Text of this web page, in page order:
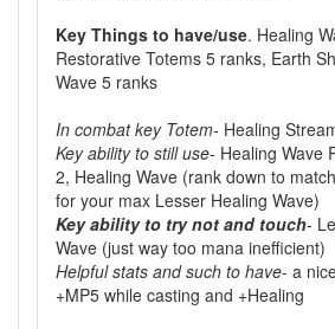
Key Things to have/use. Healing
Restorative Totems 5 ranks, Earth
Wave 5 ranks
In combat key Totem- Healing
Key ability to still use- Healing Wave
2, Healing Wave (rank down to
for your max Lesser Healing Wave)
Key ability to try not and touch-
Wave (just way too mana inefficient)
Helpful stats and such to have- a
+MP5 while casting and +Healing